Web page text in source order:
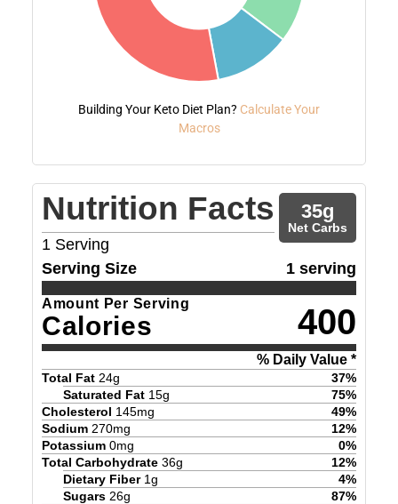
Building Your Keto Diet Plan? Calculate Your
Macros
Nutrition Facts
1 Serving
35g
Net Carbs
Serving Size 1 serving
Amount Per Serving
Calories 400
% Daily Value *
Total Fat 24g 37%
Saturated Fat 15g 75%
Cholesterol 145mg 49%
Sodium 270mg 12%
Potassium 0mg 0%
Total Carbohydrate 36g 12%
Dietary Fiber 1g 4%
Sugars 26g 87%